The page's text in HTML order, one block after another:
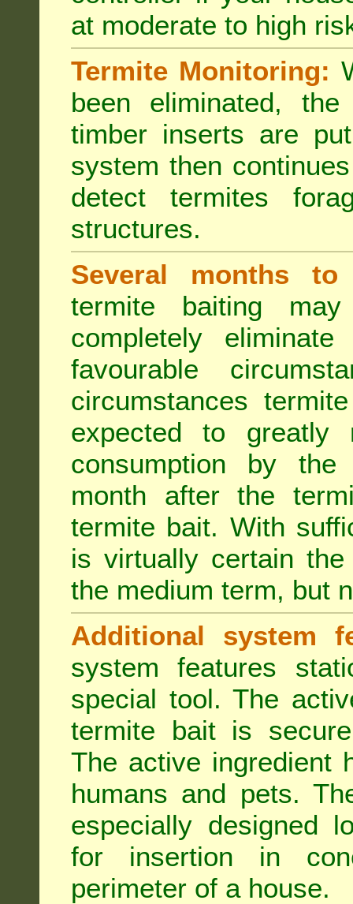
at moderate to high
Termite Monitoring:
been eliminated,
timber inserts are
system then
detect termites
structures.
Several months
termite baiting
completely
favourable
circumstances
expected to
consumption by
month after the
termite bait. With
is virtually certain
the medium term, but
Additional system
system features
special tool. The
termite bait is
The active ingredient
humans and pets.
especially designed
for insertion in
perimeter of a house.